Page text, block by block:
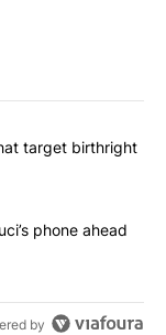
articles in the last
orders that
target birthright
obtains Fauci’s
phone ahead
by